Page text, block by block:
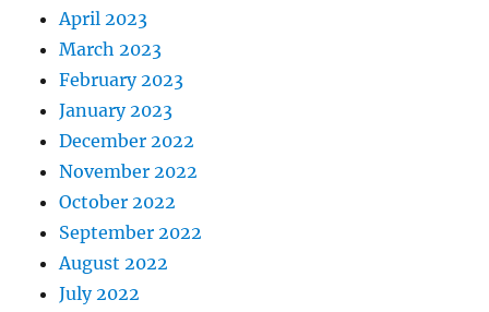
April 2023
March 2023
February 2023
January 2023
December 2022
November 2022
October 2022
September 2022
August 2022
July 2022